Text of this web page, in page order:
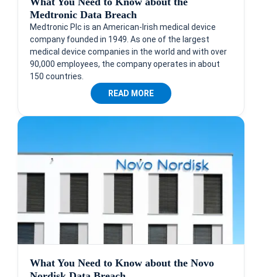
Medtronic Data Breach
Medtronic Plc is an American-Irish medical device
company founded in 1949. As one of the largest
medical device companies in the world and with over
90,000 employees, the company operates in about
150 countries.
READ MORE
What You Need to Know about the Novo